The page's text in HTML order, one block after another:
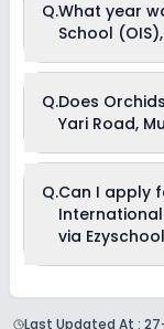
(OIS), Yari Road,
through March
Q.What year
School
was established
Q.Does
Yari Road,
Mumbai offers
before and after
Q.Can I apply
International
via
Last Updated At :